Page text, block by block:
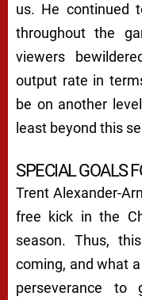
us. He continued
throughout the
viewers
output rate in
be on another
least beyond this
SPECIAL GOALS
Trent Alexander-
free kick in the
season. Thus,
coming, and what
perseverance